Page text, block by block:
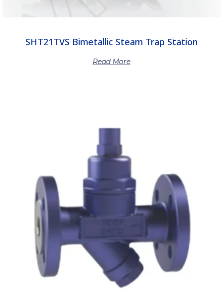
SHT21TVS Bimetallic Steam Trap Station
Read More